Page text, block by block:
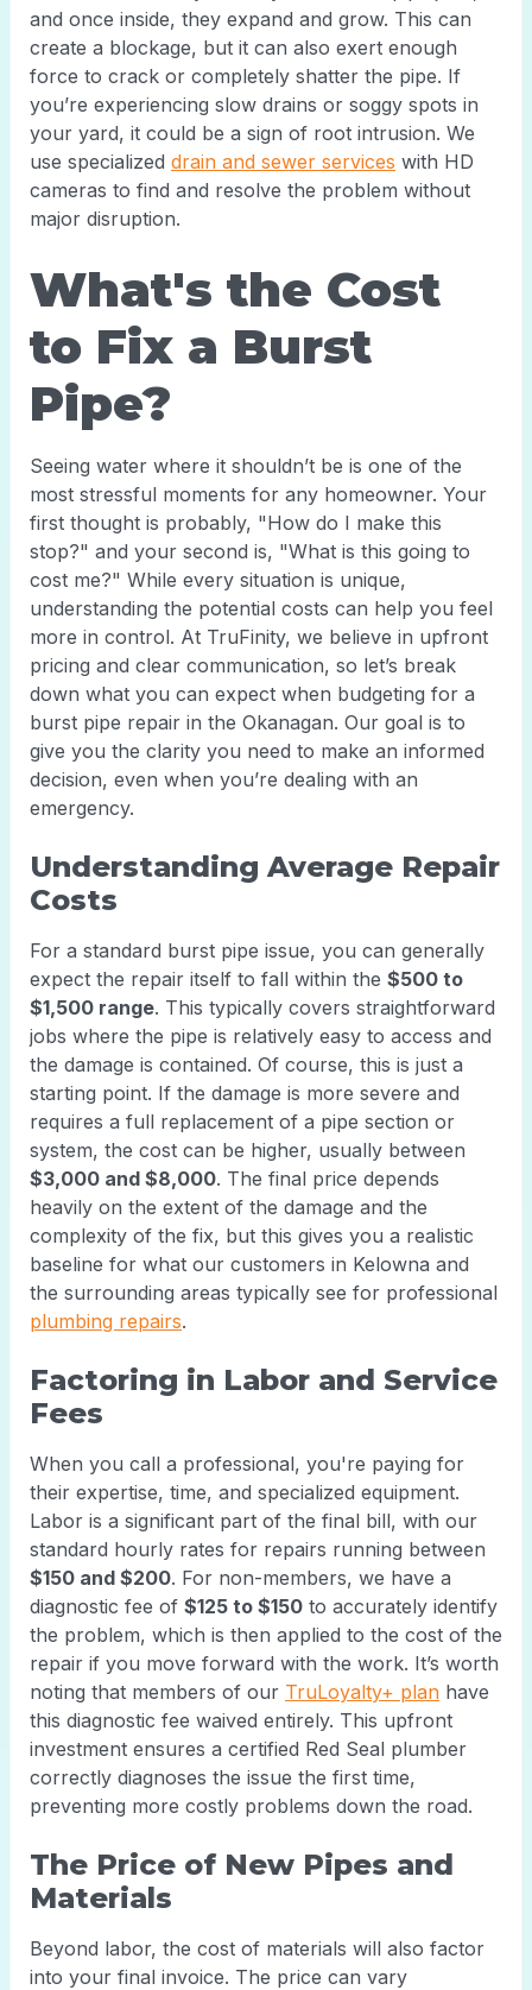
and once inside, they expand and grow. This can
create a blockage, but it can also exert enough
force to crack or completely shatter the pipe. If
you’re experiencing slow drains or soggy spots in
your yard, it could be a sign of root intrusion. We
use specialized drain and sewer services with HD
cameras to find and resolve the problem without
major disruption.
What's the Cost
to Fix a Burst
Pipe?
Seeing water where it shouldn’t be is one of the
most stressful moments for any homeowner. Your
first thought is probably, "How do I make this
stop?" and your second is, "What is this going to
cost me?" While every situation is unique,
understanding the potential costs can help you feel
more in control. At TruFinity, we believe in upfront
pricing and clear communication, so let’s break
down what you can expect when budgeting for a
burst pipe repair in the Okanagan. Our goal is to
give you the clarity you need to make an informed
decision, even when you’re dealing with an
emergency.
Understanding Average Repair
Costs
For a standard burst pipe issue, you can generally
expect the repair itself to fall within the $500 to
$1,500 range. This typically covers straightforward
jobs where the pipe is relatively easy to access and
the damage is contained. Of course, this is just a
starting point. If the damage is more severe and
requires a full replacement of a pipe section or
system, the cost can be higher, usually between
$3,000 and $8,000. The final price depends
heavily on the extent of the damage and the
complexity of the fix, but this gives you a realistic
baseline for what our customers in Kelowna and
the surrounding areas typically see for professional
plumbing repairs.
Factoring in Labor and Service
Fees
When you call a professional, you're paying for
their expertise, time, and specialized equipment.
Labor is a significant part of the final bill, with our
standard hourly rates for repairs running between
$150 and $200. For non-members, we have a
diagnostic fee of $125 to $150 to accurately identify
the problem, which is then applied to the cost of the
repair if you move forward with the work. It’s worth
noting that members of our TruLoyalty+ plan have
this diagnostic fee waived entirely. This upfront
investment ensures a certified Red Seal plumber
correctly diagnoses the issue the first time,
preventing more costly problems down the road.
The Price of New Pipes and
Materials
Beyond labor, the cost of materials will also factor
into your final invoice. The price can vary